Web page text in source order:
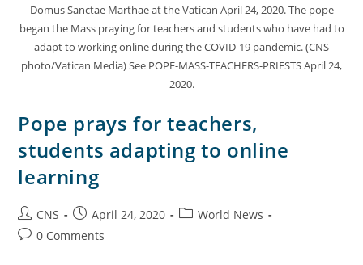
Domus Sanctae Marthae at the Vatican April 24, 2020. The pope
began the Mass praying for teachers and students who have had to
adapt to working online during the COVID-19 pandemic. (CNS
photo/Vatican Media) See POPE-MASS-TEACHERS-PRIESTS April 24,
2020.
Pope prays for teachers,
students adapting to online
learning
CNS April 24, 2020
World News
0 Comments